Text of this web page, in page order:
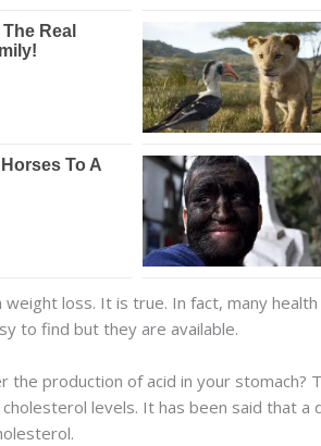
loss. It is true. In fact, many
to find but they are available.
production of acid in your
levels. It has been said that